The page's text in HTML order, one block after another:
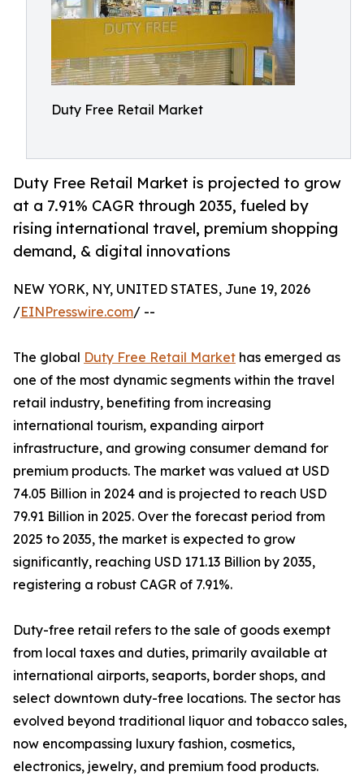
Duty Free Retail Market
Duty Free Retail Market is projected to grow
at a 7.91% CAGR through 2035, fueled by
rising international travel, premium shopping
demand, & digital innovations
NEW YORK, NY, UNITED STATES, June 19, 2026
/EINPresswire.com/ --
The global Duty Free Retail Market has emerged as
one of the most dynamic segments within the travel
retail industry, benefiting from increasing
international tourism, expanding airport
infrastructure, and growing consumer demand for
premium products. The market was valued at USD
74.05 Billion in 2024 and is projected to reach USD
79.91 Billion in 2025. Over the forecast period from
2025 to 2035, the market is expected to grow
significantly, reaching USD 171.13 Billion by 2035,
registering a robust CAGR of 7.91%.
Duty-free retail refers to the sale of goods exempt
from local taxes and duties, primarily available at
international airports, seaports, border shops, and
select downtown duty-free locations. The sector has
evolved beyond traditional liquor and tobacco sales,
now encompassing luxury fashion, cosmetics,
electronics, jewelry, and premium food products.